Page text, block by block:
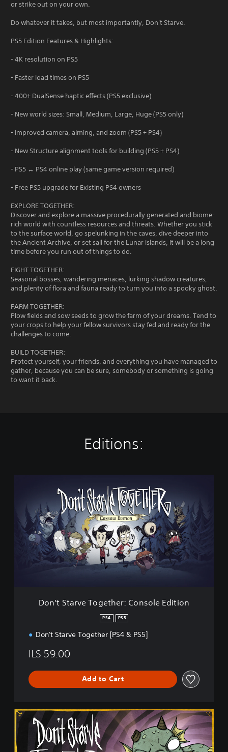
or strike out on your own.
Do whatever it takes, but most importantly, Don't Starve.
PS5 Edition Features & Highlights:
- 4K resolution on PS5
- Faster load times on PS5
- 400+ DualSense haptic effects (PS5 exclusive)
- New world sizes: Small, Medium, Large, Huge (PS5 only)
- Improved camera, aiming, and zoom (PS5 + PS4)
- New Structure alignment tools for building (PS5 + PS4)
- PS5 ↔ PS4 online play (same game version required)
- Free PS5 upgrade for Existing PS4 owners
EXPLORE TOGETHER:
Discover and explore a massive procedurally generated and biome-
rich world with countless resources and threats. Whether you stick
to the surface world, go spelunking in the caves, dive deeper into
the Ancient Archive, or set sail for the Lunar islands, it will be a long
time before you run out of things to do.
FIGHT TOGETHER:
Seasonal bosses, wandering menaces, lurking shadow creatures,
and plenty of flora and fauna ready to turn you into a spooky ghost.
FARM TOGETHER:
Plow fields and sow seeds to grow the farm of your dreams. Tend to
your crops to help your fellow survivors stay fed and ready for the
challenges to come.
BUILD TOGETHER:
Protect yourself, your friends, and everything you have managed to
gather, because you can be sure, somebody or something is going
to want it back.
Editions:
o
e
E
d
Don't Starve Together: Console Edition
PS4 PS5
Don't Starve Together [PS4 & PS5]
ILS 59.00
Add to Cart
S
t
a
r